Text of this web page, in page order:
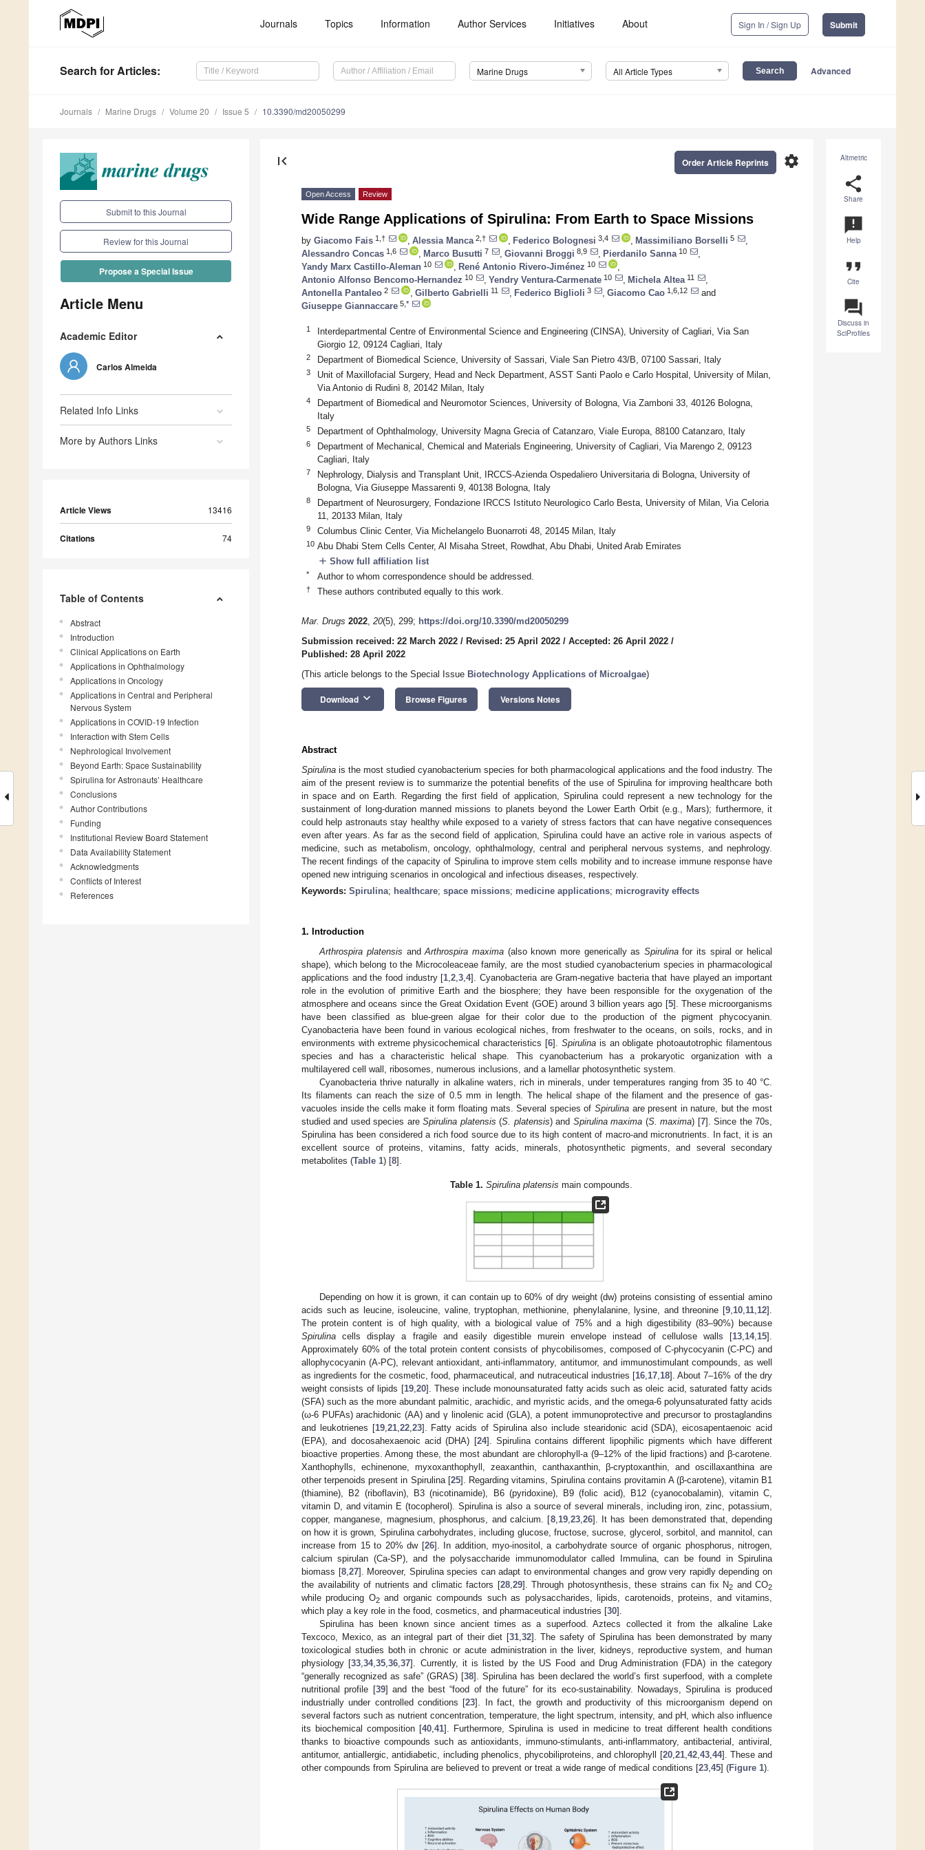
Journals Topics Information Author Services Initiatives About Sign In / Sign Up Submit
Search for Articles: Marine Drugs All Article Types Advanced
Journals Marine Drugs Volume 20 Issue 5 10.3390/md20050299
Submit to this Journal
Review for this Journal
Propose a Special Issue
Article Menu
Academic Editor
Carlos Almeida
Related Info Links
More by Authors Links
Article Views 13416
Citations 74
Table of Contents
Abstract
Introduction
Clinical Applications on Earth
Applications in Ophthalmology
Applications in Oncology
Applications in Central and Peripheral
Nervous System
Applications in COVID-19 Infection
Interaction with Stem Cells
Nephrological Involvement
Beyond Earth: Space Sustainability
Spirulina for Astronauts’ Healthcare
Conclusions
Author Contributions
Funding
Institutional Review Board Statement
Data Availability Statement
Acknowledgments
Conflicts of Interest
References
Altmetric
share
Share
announcement
Help
format_quote
Cite
question_answer
Discuss in
SciProfiles
first_page settings
Order Article Reprints
Open Access Review
Wide Range Applications of Spirulina: From Earth to Space Missions
by Giacomo Fais 1,† Alessia Manca 2,† Federico Bolognesi 3,4 Massimiliano Borselli 5
Alessandro Concas 1,6 Marco Busutti 7 Giovanni Broggi 8,9 Pierdanilo Sanna 10
Yandy Marx Castillo-Aleman 10 René Antonio Rivero-Jiménez 10
Antonio Alfonso Bencomo-Hernandez 10 Yendry Ventura-Carmenate 10 Michela Altea 11
Antonella Pantaleo 2 Gilberto Gabrielli 11 Federico Biglioli 3 Giacomo Cao 1,6,12
and
Giuseppe Giannaccare 5,*
1
Interdepartmental Centre of Environmental Science and Engineering (CINSA), University of Cagliari, Via San
Giorgio 12, 09124 Cagliari, Italy
2 Department of Biomedical Science, University of Sassari, Viale San Pietro 43/B, 07100 Sassari, Italy
3
Unit of Maxillofacial Surgery, Head and Neck Department, ASST Santi Paolo e Carlo Hospital, University of Milan,
Via Antonio di Rudinì 8, 20142 Milan, Italy
4
Department of Biomedical and Neuromotor Sciences, University of Bologna, Via Zamboni 33, 40126 Bologna,
Italy
5 Department of Ophthalmology, University Magna Grecia of Catanzaro, Viale Europa, 88100 Catanzaro, Italy
6
Department of Mechanical, Chemical and Materials Engineering, University of Cagliari, Via Marengo 2, 09123
Cagliari, Italy
7
Nephrology, Dialysis and Transplant Unit, IRCCS-Azienda Ospedaliero Universitaria di Bologna, University of
Bologna, Via Giuseppe Massarenti 9, 40138 Bologna, Italy
8
Department of Neurosurgery, Fondazione IRCCS Istituto Neurologico Carlo Besta, University of Milan, Via Celoria
11, 20133 Milan, Italy
9 Columbus Clinic Center, Via Michelangelo Buonarroti 48, 20145 Milan, Italy
10 Abu Dhabi Stem Cells Center, Al Misaha Street, Rowdhat, Abu Dhabi, United Arab Emirates
add Show full affiliation list
* Author to whom correspondence should be addressed.
† These authors contributed equally to this work.
Mar. Drugs 2022, 20(5), 299; https://doi.org/10.3390/md20050299
Submission received: 22 March 2022 / Revised: 25 April 2022 / Accepted: 26 April 2022 /
Published: 28 April 2022
(This article belongs to the Special Issue Biotechnology Applications of Microalgae)
Download keyboard_arrow_down Browse Figures Versions Notes
Abstract
Spirulina is the most studied cyanobacterium species for both pharmacological applications and the food industry. The
aim of the present review is to summarize the potential benefits of the use of Spirulina for improving healthcare both
in space and on Earth. Regarding the first field of application, Spirulina could represent a new technology for the
sustainment of long-duration manned missions to planets beyond the Lower Earth Orbit (e.g., Mars); furthermore, it
could help astronauts stay healthy while exposed to a variety of stress factors that can have negative consequences
even after years. As far as the second field of application, Spirulina could have an active role in various aspects of
medicine, such as metabolism, oncology, ophthalmology, central and peripheral nervous systems, and nephrology.
The recent findings of the capacity of Spirulina to improve stem cells mobility and to increase immune response have
opened new intriguing scenarios in oncological and infectious diseases, respectively.
Keywords: Spirulina; healthcare; space missions; medicine applications; microgravity effects
1. Introduction
Arthrospira platensis andArthrospira maxima(also known more generically as Spirulinafor its spiral or helical
shape), which belong to the Microcoleaceae family, are the most studied cyanobacterium species in pharmacological
applications and the food industry [1 ,2 ,3 ,4]. Cyanobacteria are Gram-negative bacteria that have played an important
role in the evolution of primitive Earth and the biosphere; they have been responsible for the oxygenation of the
atmosphere and oceans since the Great Oxidation Event (GOE) around 3 billion years ago [5]. These microorganisms
have been classified as blue-green algae for their color due to the production of the pigment phycocyanin.
Cyanobacteria have been found in various ecological niches, from freshwater to the oceans, on soils, rocks, and in
environments with extreme physicochemical characteristics [6]. Spirulinais an obligate photoautotrophic filamentous
species and has a characteristic helical shape. This cyanobacterium has a prokaryotic organization with a
multilayered cell wall, ribosomes, numerous inclusions, and a lamellar photosynthetic system.
Cyanobacteria thrive naturally in alkaline waters, rich in minerals, under temperatures ranging from 35 to 40 °C.
Its filaments can reach the size of 0.5 mm in length. The helical shape of the filament and the presence of gas-
vacuoles inside the cells make it form floating mats. Several species of Spirulinaare present in nature, but the most
studied and used species areSpirulina platensis (S. platensis) and Spirulina maxima (S. maxima) [7]. Since the 70s,
Spirulina has been considered a rich food source due to its high content of macro-and micronutrients. In fact, it is an
excellent source of proteins, vitamins, fatty acids, minerals, photosynthetic pigments, and several secondary
metabolites (Table 1) [8].
Table 1. Spirulina platensis main compounds.
Depending on how it is grown, it can contain up to 60% of dry weight (dw) proteins consisting of essential amino
acids such as leucine, isoleucine, valine, tryptophan, methionine, phenylalanine, lysine, and threonine [9 10 11 12].
The protein content is of high quality, with a biological value of 75% and a high digestibility (83–90%) because
Spirulina cells display a fragile and easily digestible murein envelope instead of cellulose walls [13 14, 15].
Approximately 60% of the total protein content consists of phycobilisomes, composed of C-phycocyanin (C-PC) and
allophycocyanin (A-PC), relevant antioxidant, anti-inflammatory, antitumor, and immunostimulant compounds, as well
as ingredients for the cosmetic, food, pharmaceutical, and nutraceutical industries [16 17 18]. About 7–16% of the dry
weight consists of lipids [19, 20]. These include monounsaturated fatty acids such as oleic acid, saturated fatty acids
(SFA) such as the more abundant palmitic, arachidic, and myristic acids, and the omega-6 polyunsaturated fatty acids
(ω-6 PUFAs) arachidonic (AA) and γ linolenic acid (GLA), a potent immunoprotective and precursor to prostaglandins
and leukotrienes [19, 21, 22, 23]. Fatty acids of Spirulina also include stearidonic acid (SDA), eicosapentaenoic acid
(EPA), and docosahexaenoic acid (DHA) [24]. Spirulina contains different lipophilic pigments which have different
bioactive properties. Among these, the most abundant are chlorophyll-a (9–12% of the lipid fractions) and β-carotene.
Xanthophylls, echinenone, myxoxanthophyll, zeaxanthin, canthaxanthin, β-cryptoxanthin, and oscillaxanthina are
other terpenoids present in Spirulina [25]. Regarding vitamins, Spirulina contains provitamin A (β-carotene), vitamin B1
(thiamine), B2 (riboflavin), B3 (nicotinamide), B6 (pyridoxine), B9 (folic acid), B12 (cyanocobalamin), vitamin C,
vitamin D, and vitamin E (tocopherol). Spirulina is also a source of several minerals, including iron, zinc, potassium,
copper, manganese, magnesium, phosphorus, and calcium. [8, 19, 23, 26]. It has been demonstrated that, depending
on how it is grown, Spirulina carbohydrates, including glucose, fructose, sucrose, glycerol, sorbitol, and mannitol, can
increase from 15 to 20% dw [26]. In addition, myo-inositol, a carbohydrate source of organic phosphorus, nitrogen,
calcium spirulan (Ca-SP), and the polysaccharide immunomodulator called Immulina, can be found in Spirulina
biomass [8, 27]. Moreover, Spirulina species can adapt to environmental changes and grow very rapidly depending on
the availability of nutrients and climatic factors [28, 29]. Through photosynthesis, these strains can fix N2 and CO2
while producing O2and organic compounds such as polysaccharides, lipids, carotenoids, proteins, and vitamins,
which play a key role in the food, cosmetics, and pharmaceutical industries [30].
Spirulina has been known since ancient times as a superfood. Aztecs collected it from the alkaline Lake
Texcoco, Mexico, as an integral part of their diet [31, 32]. The safety of Spirulina has been demonstrated by many
toxicological studies both in chronic or acute administration in the liver, kidneys, reproductive system, and human
physiology [33 ,34,35 ,36 ,37]. Currently, it is listed by the US Food and Drug Administration (FDA) in the category
“generally recognized as safe” (GRAS) [38]. Spirulina has been declared the world’s first superfood, with a complete
nutritional profile [39] and the best “food of the future” for its eco-sustainability. Nowadays, Spirulina is produced
industrially under controlled conditions [23]. In fact, the growth and productivity of this microorganism depend on
several factors such as nutrient concentration, temperature, the light spectrum, intensity, and pH, which also influence
its biochemical composition [40 ,41]. Furthermore, Spirulina is used in medicine to treat different health conditions
thanks to bioactive compounds such as antioxidants, immuno-stimulants, anti-inflammatory, antibacterial, antiviral,
antitumor, antiallergic, antidiabetic, including phenolics, phycobiliproteins, and chlorophyll [20, 21, 42, 43, 44]. These and
other compounds from Spirulina are believed to prevent or treat a wide range of medical conditions [23 45] (Figure 1).